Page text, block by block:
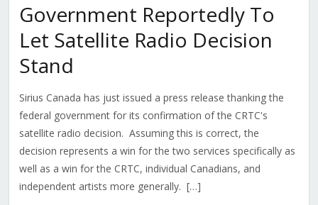
Government Reportedly To
Let Satellite Radio Decision
Stand
Sirius Canada has just issued a press release thanking the
federal government for its confirmation of the CRTC's
satellite radio decision. Assuming this is correct, the
decision represents a win for the two services specifically as
well as a win for the CRTC, individual Canadians, and
independent artists more generally. […]